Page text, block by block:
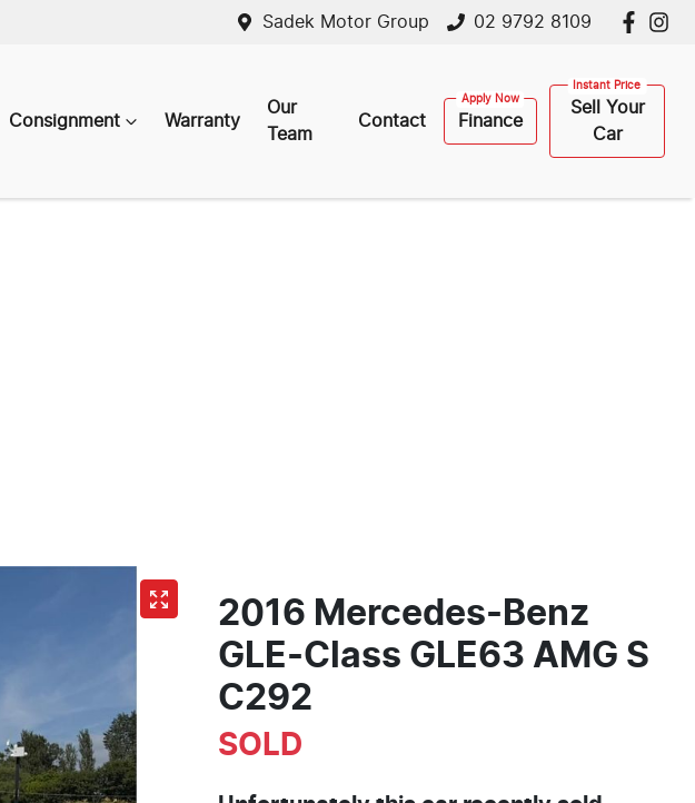
Sadek Motor Group 02 9792 8109
Consignment Warranty
Our
Team
Contact Finance
Sell Your
Car
2016 Mercedes-Benz
GLE-Class GLE63 AMG S
C292
SOLD